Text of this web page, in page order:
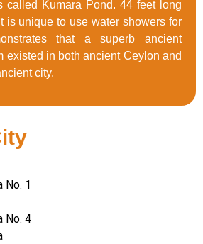
called Kumara Pond. 44 feet long
is unique to use water showers for
that a superb ancient
existed in both ancient Ceylon and
city.
No. 1
No. 4